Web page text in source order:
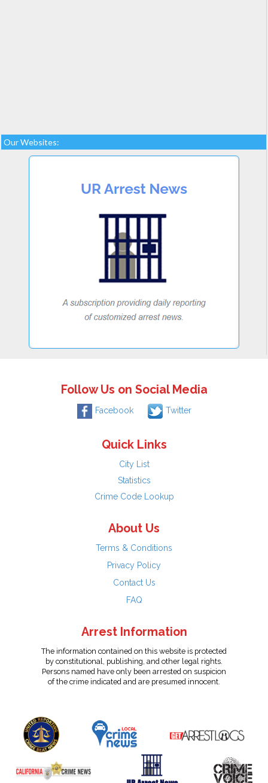
Our Websites:
Follow Us on Social Media
Facebook Twitter
Quick Links
City List
Statistics
Crime Code Lookup
About Us
Terms & Conditions
Privacy Policy
Contact Us
FAQ
Arrest Information
The information contained on this website is protected
by constitutional, publishing, and other legal rights.
Persons named have only been arrested on suspicion
of the crime indicated and are presumed innocent.